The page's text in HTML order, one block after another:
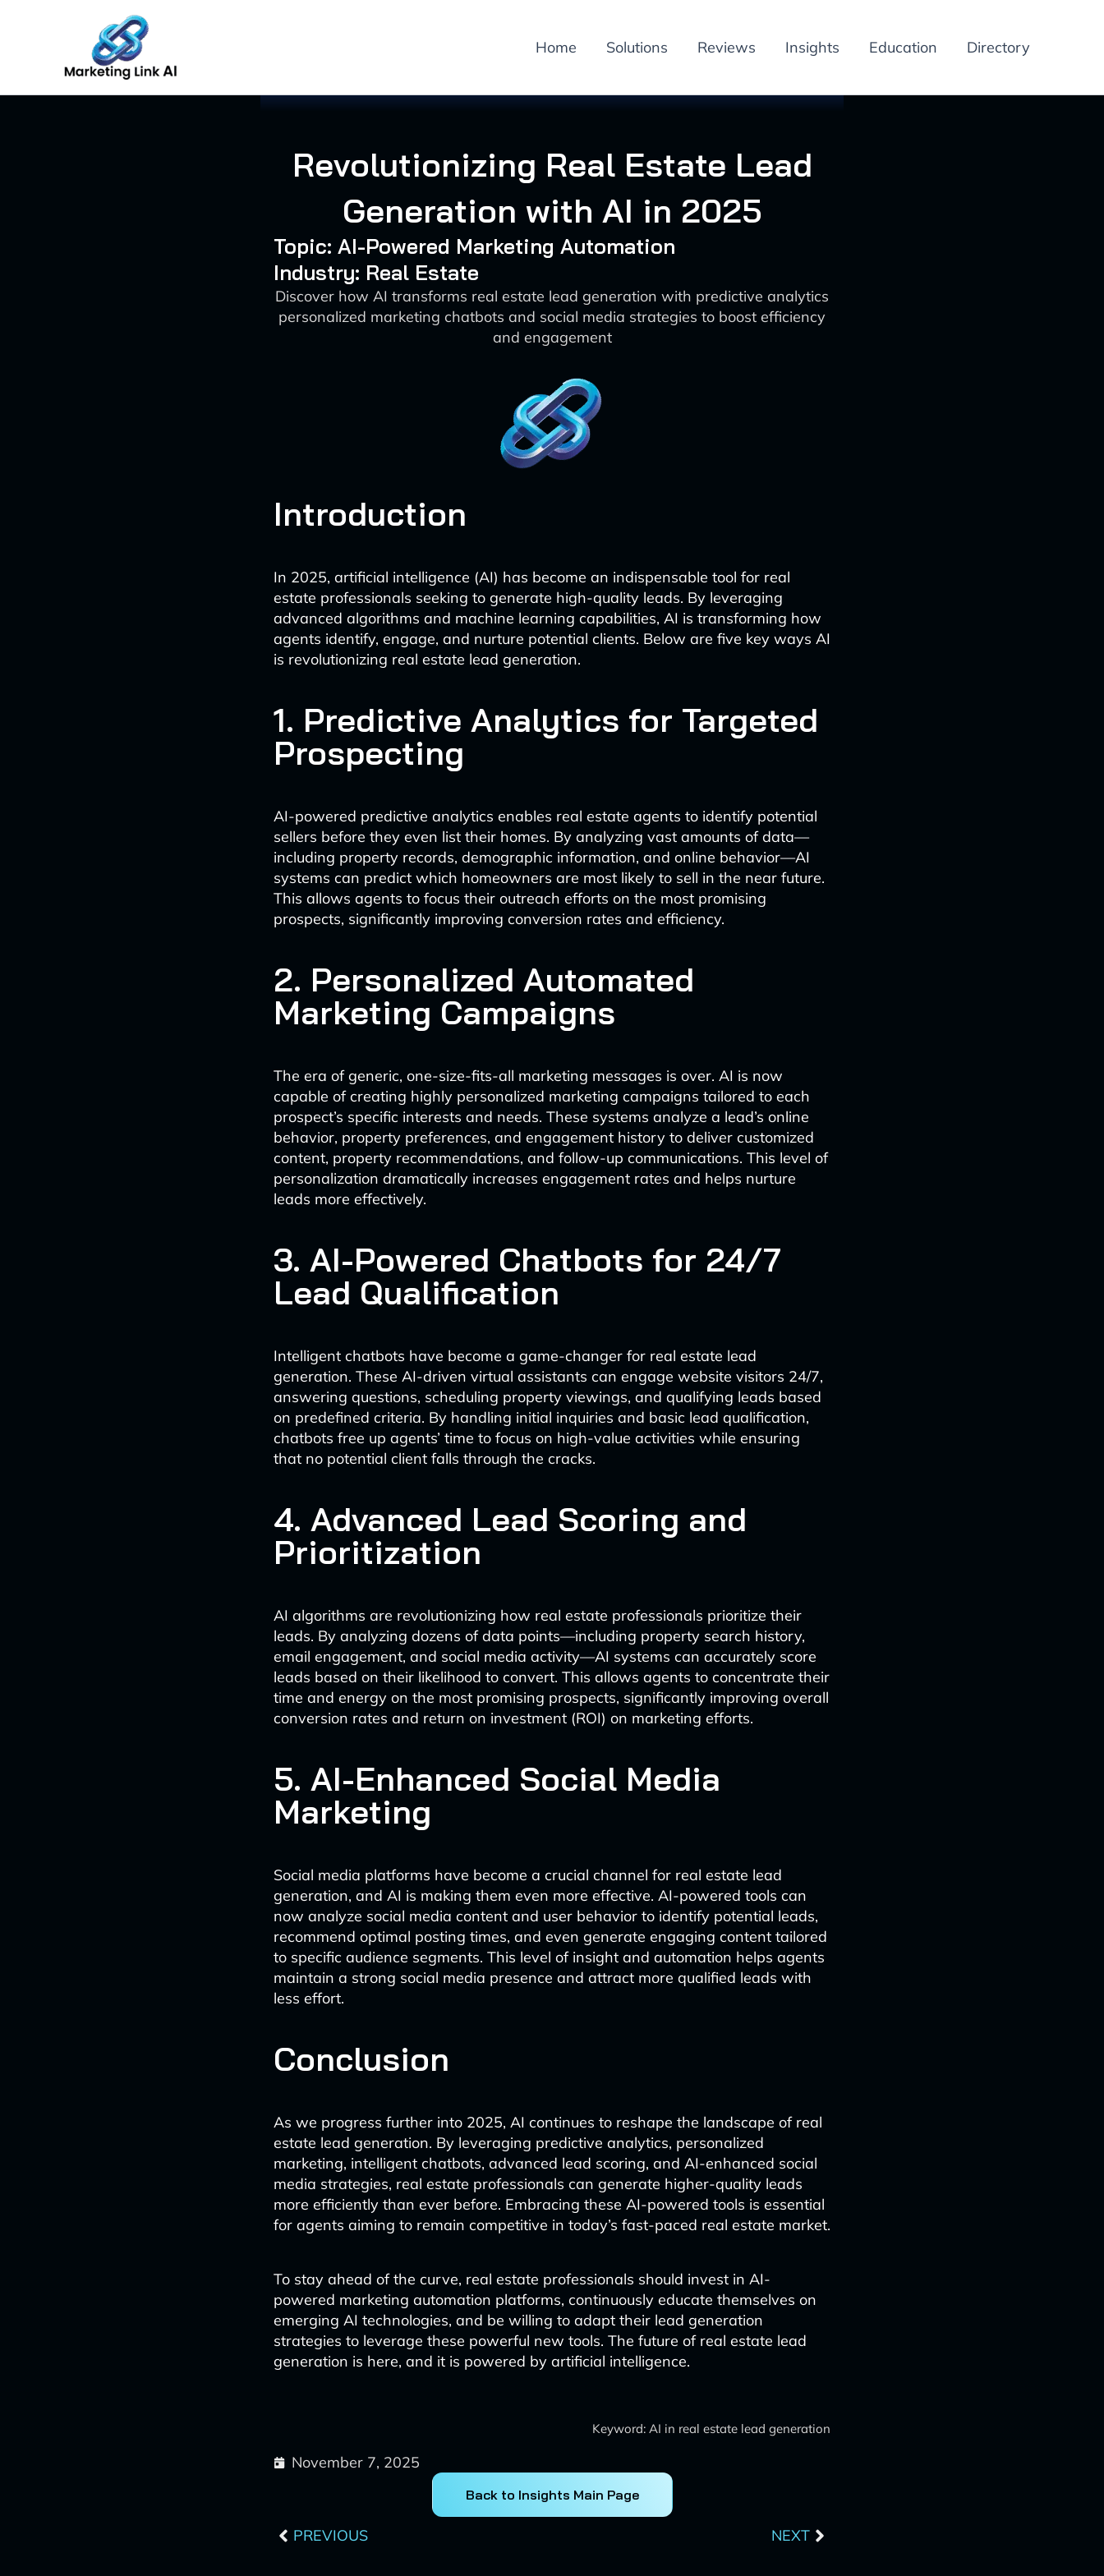
Home Solutions Reviews Insights Education Directory
Revolutionizing Real Estate Lead
Generation with AI in 2025
Topic: AI-Powered Marketing Automation
Industry: Real Estate
Discover how AI transforms real estate lead generation with predictive analytics
personalized marketing chatbots and social media strategies to boost efficiency
and engagement
Introduction
In 2025, artificial intelligence (AI) has become an indispensable tool for real
estate professionals seeking to generate high-quality leads. By leveraging
advanced algorithms and machine learning capabilities, AI is transforming how
agents identify, engage, and nurture potential clients. Below are five key ways AI
is revolutionizing real estate lead generation.
1. Predictive Analytics for Targeted
Prospecting
AI-powered predictive analytics enables real estate agents to identify potential
sellers before they even list their homes. By analyzing vast amounts of data—
including property records, demographic information, and online behavior—AI
systems can predict which homeowners are most likely to sell in the near future.
This allows agents to focus their outreach efforts on the most promising
prospects, significantly improving conversion rates and efficiency.
2. Personalized Automated
Marketing Campaigns
The era of generic, one-size-fits-all marketing messages is over. AI is now
capable of creating highly personalized marketing campaigns tailored to each
prospect’s specific interests and needs. These systems analyze a lead’s online
behavior, property preferences, and engagement history to deliver customized
content, property recommendations, and follow-up communications. This level of
personalization dramatically increases engagement rates and helps nurture
leads more effectively.
3. AI-Powered Chatbots for 24/7
Lead Qualification
Intelligent chatbots have become a game-changer for real estate lead
generation. These AI-driven virtual assistants can engage website visitors 24/7,
answering questions, scheduling property viewings, and qualifying leads based
on predefined criteria. By handling initial inquiries and basic lead qualification,
chatbots free up agents’ time to focus on high-value activities while ensuring
that no potential client falls through the cracks.
4. Advanced Lead Scoring and
Prioritization
AI algorithms are revolutionizing how real estate professionals prioritize their
leads. By analyzing dozens of data points—including property search history,
email engagement, and social media activity—AI systems can accurately score
leads based on their likelihood to convert. This allows agents to concentrate their
time and energy on the most promising prospects, significantly improving overall
conversion rates and return on investment (ROI) on marketing efforts.
5. AI-Enhanced Social Media
Marketing
Social media platforms have become a crucial channel for real estate lead
generation, and AI is making them even more effective. AI-powered tools can
now analyze social media content and user behavior to identify potential leads,
recommend optimal posting times, and even generate engaging content tailored
to specific audience segments. This level of insight and automation helps agents
maintain a strong social media presence and attract more qualified leads with
less effort.
Conclusion
As we progress further into 2025, AI continues to reshape the landscape of real
estate lead generation. By leveraging predictive analytics, personalized
marketing, intelligent chatbots, advanced lead scoring, and AI-enhanced social
media strategies, real estate professionals can generate higher-quality leads
more efficiently than ever before. Embracing these AI-powered tools is essential
for agents aiming to remain competitive in today’s fast-paced real estate market.
To stay ahead of the curve, real estate professionals should invest in AI-
powered marketing automation platforms, continuously educate themselves on
emerging AI technologies, and be willing to adapt their lead generation
strategies to leverage these powerful new tools. The future of real estate lead
generation is here, and it is powered by artificial intelligence.
Keyword: AI in real estate lead generation
November 7, 2025
Back to Insights Main Page
Prev
PREVIOUS NEXTNext